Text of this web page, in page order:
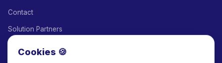
Contact
Solution Partners
Cookies 🍪